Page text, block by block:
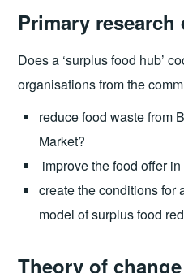
Primary research
Does a ‘surplus food hub’
organisations from the
reduce food waste from
Market?
improve the food offer
create the conditions for
model of surplus food
Theory of change